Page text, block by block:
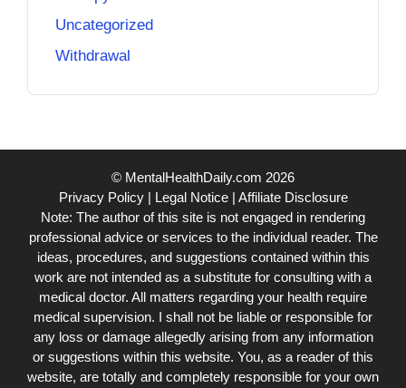
Uncategorized
Withdrawal
© MentalHealthDaily.com 2026
Privacy Policy| Legal Notice| Affiliate Disclosure
Note: The author of this site is not engaged in rendering
professional advice or services to the individual reader. The
ideas, procedures, and suggestions contained within this
work are not intended as a substitute for consulting with a
medical doctor. All matters regarding your health require
medical supervision. I shall not be liable or responsible for
any loss or damage allegedly arising from any information
or suggestions within this website. You, as a reader of this
website, are totally and completely responsible for your own